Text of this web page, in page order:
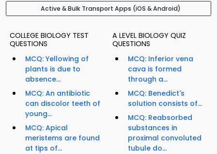
Active & Bulk Transport Apps (iOS & Android)
COLLEGE BIOLOGY TEST
QUESTIONS
MCQ: Yellowing of
plants is due to
absence...
MCQ: An antibiotic
can discolor teeth of
young...
MCQ: Apical
meristems are found
at tips of...
A LEVEL BIOLOGY QUIZ
QUESTIONS
MCQ: Inferior vena
cava is formed
through a...
MCQ: Benedict's
solution consists of...
MCQ: Reabsorbed
substances in
proximal convoluted
tubule do...